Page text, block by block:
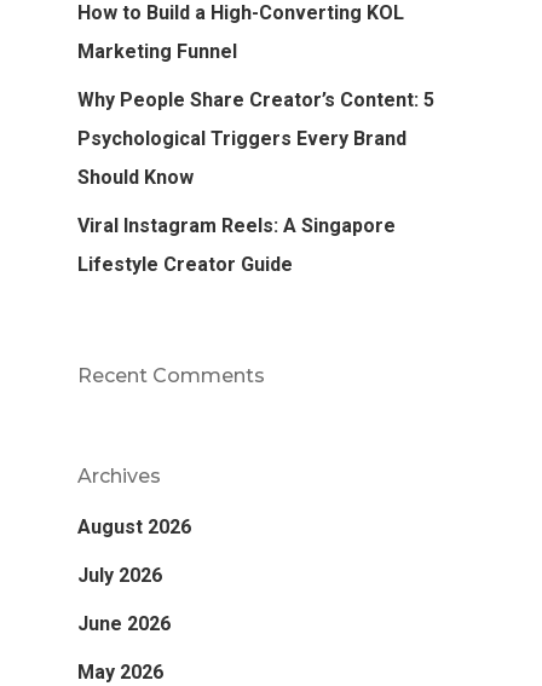
How to Build a High-Converting KOL
Marketing Funnel
Why People Share Creator’s Content: 5
Psychological Triggers Every Brand
Should Know
Viral Instagram Reels: A Singapore
Lifestyle Creator Guide
Recent Comments
Archives
August 2026
July 2026
June 2026
May 2026